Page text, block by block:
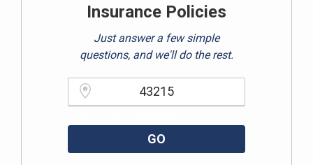
Insurance Policies
Just answer a few simple
questions, and we'll do the rest.
GO